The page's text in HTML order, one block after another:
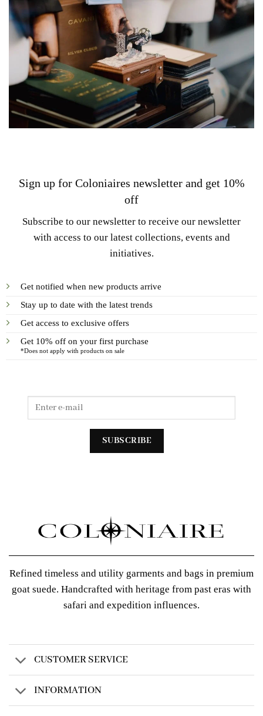
Sign up for Coloniaires newsletter and get 10%
off
Subscribe to our newsletter to receive our newsletter
with access to our latest collections, events and
initiatives.
Get notified when new products arrive
Stay up to date with the latest trends
Get access to exclusive offers
Get 10% off on your first purchase
*Does not apply with products on sale
Refined timeless and utility garments and bags in premium
goat suede. Handcrafted with heritage from past eras with
safari and expedition influences.
CUSTOMER SERVICE
INFORMATION